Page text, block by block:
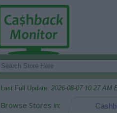
Last Full Update: 2026-08-07 10:27 AM
Browse Stores in: